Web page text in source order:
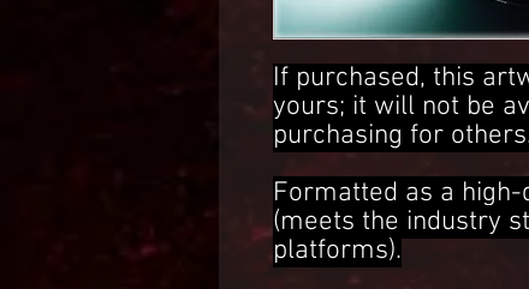
If purchased, this
yours; it will not be
purchasing for
Formatted as a high-
(meets the industry
platforms).